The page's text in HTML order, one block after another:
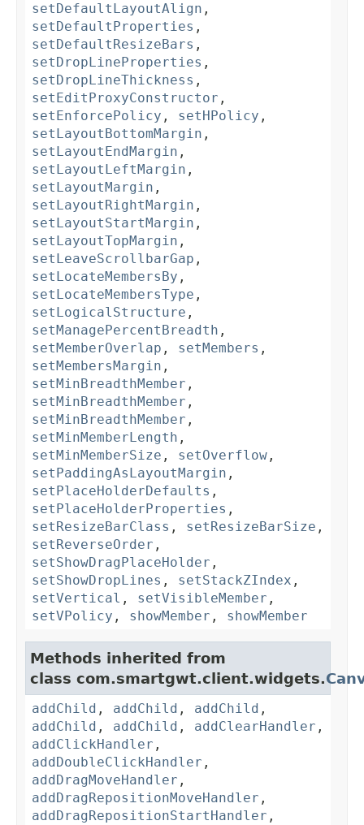
setDefaultLayoutAlign ,
setDefaultProperties ,
setDefaultResizeBars ,
setDropLineProperties ,
setDropLineThickness ,
setEditProxyConstructor ,
setEnforcePolicy , setHPolicy ,
setLayoutBottomMargin ,
setLayoutEndMargin ,
setLayoutLeftMargin ,
setLayoutMargin ,
setLayoutRightMargin ,
setLayoutStartMargin ,
setLayoutTopMargin ,
setLeaveScrollbarGap ,
setLocateMembersBy ,
setLocateMembersType ,
setLogicalStructure ,
setManagePercentBreadth ,
setMemberOverlap , setMembers ,
setMembersMargin ,
setMinBreadthMember ,
setMinBreadthMember ,
setMinBreadthMember ,
setMinMemberLength ,
setMinMemberSize , setOverflow ,
setPaddingAsLayoutMargin ,
setPlaceHolderDefaults ,
setPlaceHolderProperties ,
setResizeBarClass , setResizeBarSize ,
setReverseOrder ,
setShowDragPlaceHolder ,
setShowDropLines , setStackZIndex ,
setVertical , setVisibleMember ,
setVPolicy , showMember , showMember
Methods inherited from
class com.smartgwt.client.widgets.
addChild , addChild , addChild ,
addChild , addChild , addClearHandler ,
addClickHandler ,
addDoubleClickHandler ,
addDragMoveHandler ,
addDragRepositionMoveHandler ,
addDragRepositionStartHandler ,